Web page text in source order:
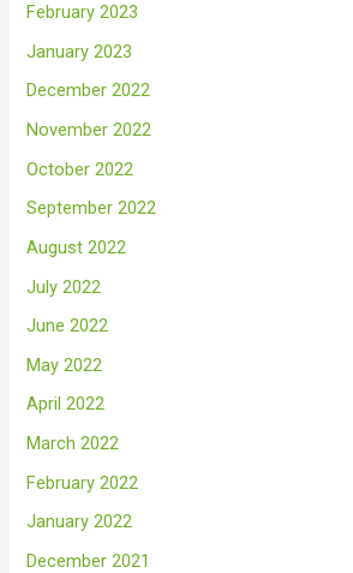
February 2023
January 2023
December 2022
November 2022
October 2022
September 2022
August 2022
July 2022
June 2022
May 2022
April 2022
March 2022
February 2022
January 2022
December 2021